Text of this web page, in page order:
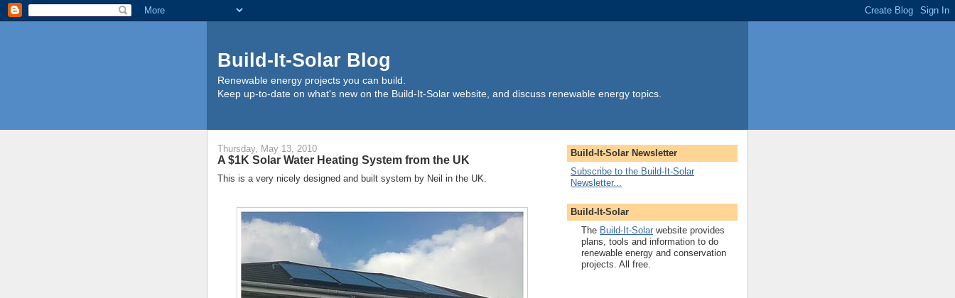
Build-It-Solar Blog
Renewable energy projects you can build.
Keep up-to-date on what's new on the Build-It-Solar website, and discuss renewable energy topics.
Thursday, May 13, 2010
A $1K Solar Water Heating System from the UK
This is a very nicely designed and built system by Neil in the UK.
Build-It-Solar Newsletter
Subscribe to the Build-It-Solar
Newsletter...
Build-It-Solar
The Build-It-Solar website provides
plans, tools and information to do
renewable energy and conservation
projects. All free.